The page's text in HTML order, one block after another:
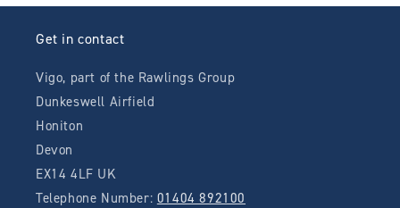
Get in contact
Vigo, part of the Rawlings Group
Dunkeswell Airfield
Honiton
Devon
EX14 4LF UK
Telephone Number: 01404 892100